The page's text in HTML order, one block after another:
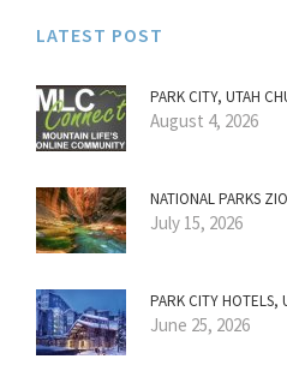
LATEST POST
PARK CITY, UTAH
August 4, 2026
NATIONAL PARKS
July 15, 2026
PARK CITY HOTELS,
June 25, 2026